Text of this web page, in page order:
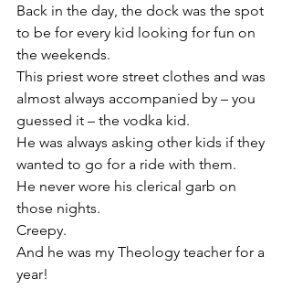
Back in the day, the dock was the spot
to be for every kid looking for fun on
the weekends.
This priest wore street clothes and was
almost always accompanied by – you
guessed it – the vodka kid.
He was always asking other kids if they
wanted to go for a ride with them.
He never wore his clerical garb on
those nights.
Creepy.
And he was my Theology teacher for a
year!